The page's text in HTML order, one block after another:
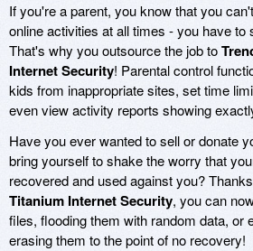
If you're a parent, you know that you
online activities at all times - you have to
That's why you outsource the job to
Internet Security! Parental control
kids from inappropriate sites, set time
even view activity reports showing
Have you ever wanted to sell or donate
bring yourself to shake the worry that
recovered and used against you?
Titanium Internet Security, you can
files, flooding them with random data, or
erasing them to the point of no recovery!